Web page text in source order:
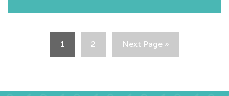
1 2 Next Page »